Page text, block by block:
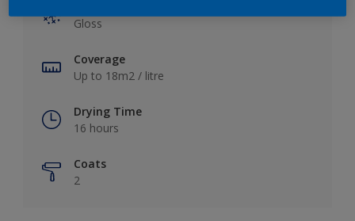
Gloss
Coverage
Up to 18m2 / litre
Drying Time
16 hours
Coats
2